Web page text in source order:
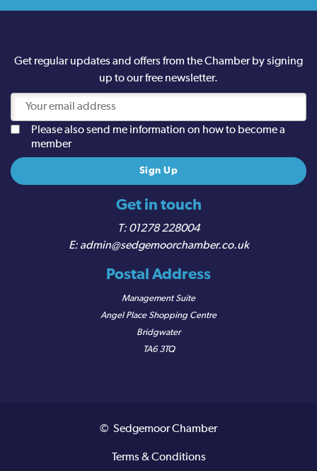
Get in touch
01278 228004
admin@sedgemoorchamber.co.uk
Postal Address
Management Suite
Angel Place Shopping Centre
Bridgwater
TA6 3TQ
Get regular updates and offers from the Chamber by signing
up to our free newsletter.
Please also send me information on how to become a
member
© Sedgemoor Chamber
Terms & Conditions